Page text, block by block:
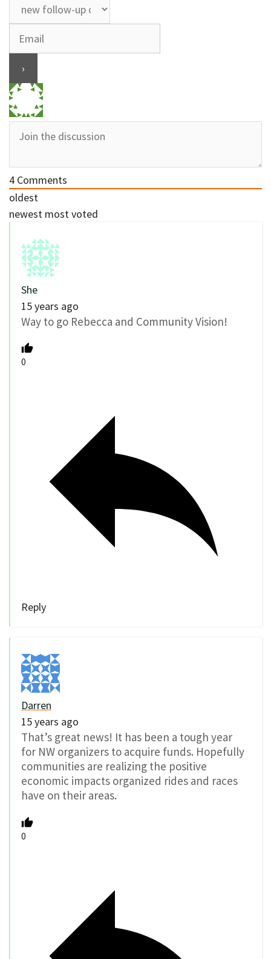
4 Comments
oldest
newest most voted
She
15 years ago
Way to go Rebecca and Community Vision!
0
Reply
Darren
15 years ago
That’s great news! It has been a tough year
for NW organizers to acquire funds. Hopefully
communities are realizing the positive
economic impacts organized rides and races
have on their areas.
0